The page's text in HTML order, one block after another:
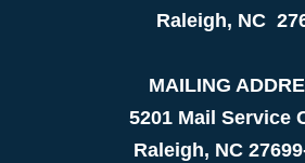
Raleigh, NC
MAILING
5201 Mail Service
Raleigh, NC